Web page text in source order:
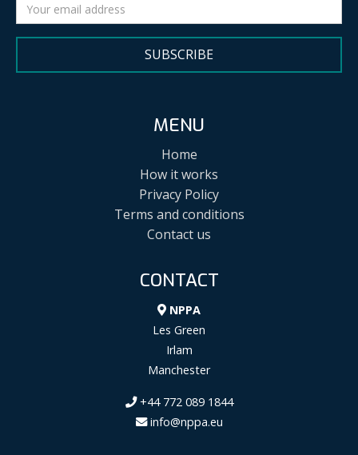
SUBSCRIBE
MENU
Home
How it works
Privacy Policy
Terms and conditions
Contact us
CONTACT
NPPA
Les Green
Irlam
Manchester
+44 772 089 1844
info@nppa.eu